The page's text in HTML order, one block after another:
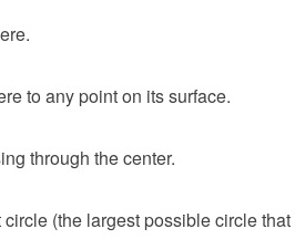
to any point on its surface.
through the center.
(the largest possible circle